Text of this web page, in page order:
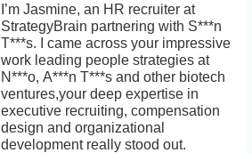
I’m Jasmine, an HR recruiter at
StrategyBrain partnering with S***n
T***s. I came across your impressive
work leading people strategies at
N***o, A***n T***s and other biotech
ventures,your deep expertise in
executive recruiting, compensation
design and organizational
development really stood out.